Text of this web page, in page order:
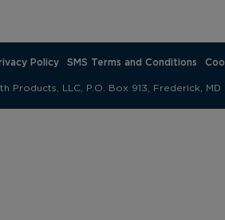
Policy SMS Terms and Conditions
Products, LLC, P.O. Box 913, Frederick, MD